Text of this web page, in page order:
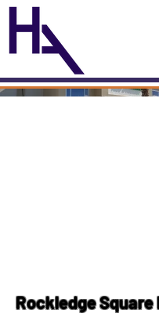
Rockledge Square